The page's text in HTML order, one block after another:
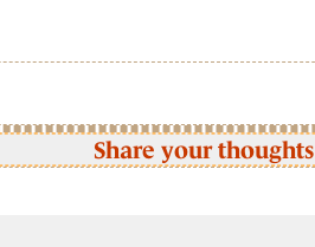
Share your thoughts